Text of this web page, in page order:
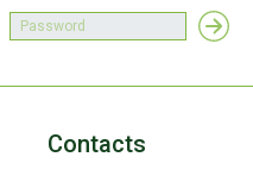
Contacts